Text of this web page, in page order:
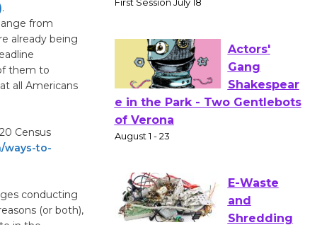
.
from
already being
them to
all Americans
Census
ways-to-
conducting
(or both),
to Launch at Senior Center
First Session July 18
Actors'
of Verona
August 1 - 23